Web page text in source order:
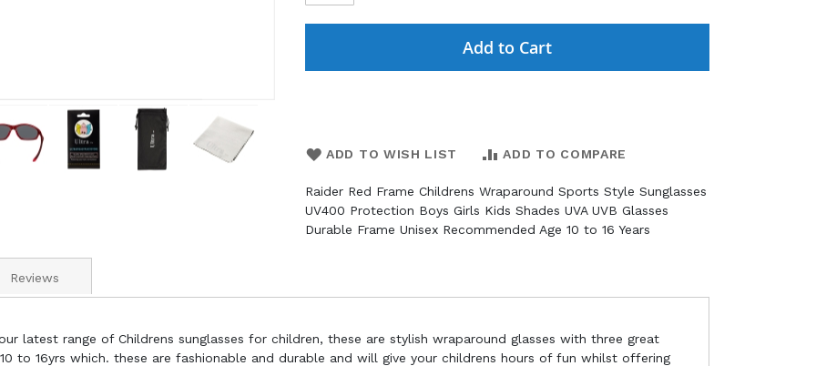
Add to Cart
ADD TO WISH LIST ADD TO COMPARE
Raider Red Frame Childrens Wraparound Sports Style Sunglasses
UV400 Protection Boys Girls Kids Shades UVA UVB Glasses
Durable Frame Unisex Recommended Age 10 to 16 Years
latest range of Childrens sunglasses for children, these are stylish wraparound glasses with three great
to 16yrs which. these are fashionable and durable and will give your childrens hours of fun whilst offering
Reviews